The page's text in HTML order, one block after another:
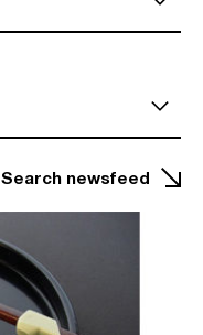
Search newsfeed